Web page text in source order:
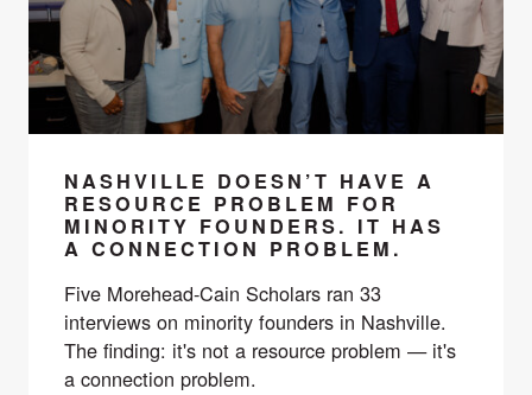
NASHVILLE DOESN’T HAVE A
RESOURCE PROBLEM FOR
MINORITY FOUNDERS. IT HAS
A CONNECTION PROBLEM.
Five Morehead-Cain Scholars ran 33
interviews on minority founders in Nashville.
The finding: it's not a resource problem — it's
a connection problem.